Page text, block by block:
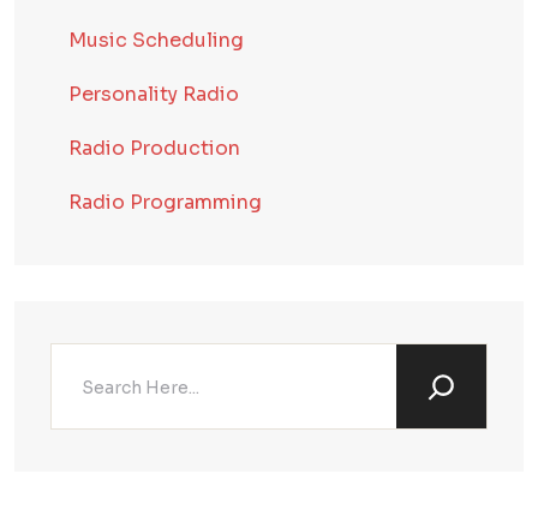
Music Scheduling
Personality Radio
Radio Production
Radio Programming